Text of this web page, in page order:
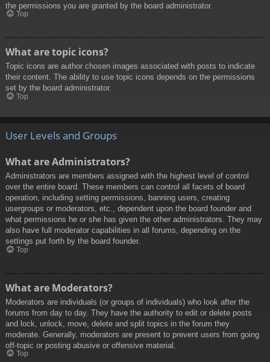
the permissions you are granted by the board administrator.
Top
What are topic icons?
Topic icons are author chosen images associated with posts to indicate
their content. The ability to use topic icons depends on the permissions
set by the board administrator.
Top
User Levels and Groups
What are Administrators?
Administrators are members assigned with the highest level of control
over the entire board. These members can control all facets of board
operation, including setting permissions, banning users, creating
usergroups or moderators, etc., dependent upon the board founder and
what permissions he or she has given the other administrators. They may
also have full moderator capabilities in all forums, depending on the
settings put forth by the board founder.
Top
What are Moderators?
Moderators are individuals (or groups of individuals) who look after the
forums from day to day. They have the authority to edit or delete posts
and lock, unlock, move, delete and split topics in the forum they
moderate. Generally, moderators are present to prevent users from going
off-topic or posting abusive or offensive material.
Top